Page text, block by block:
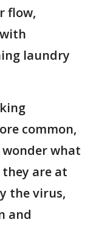
flow,
laundry
common,
what
are at
the virus,
and